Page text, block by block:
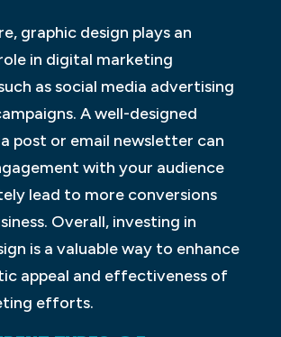
graphic design plays an
in digital marketing
as social media advertising
A well-designed
post or email newsletter can
with your audience
lead to more conversions
Overall, investing in
is a valuable way to enhance
appeal and effectiveness of
efforts.